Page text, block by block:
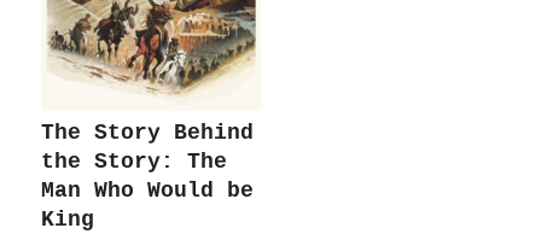
The Story Behind
the Story: The
Man Who Would be
King